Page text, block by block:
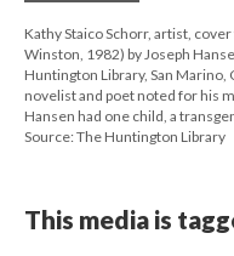
Kathy Staico Schorr, artist,
Winston, 1982) by Joseph
Huntington Library, San Marino,
novelist and poet noted for his
Hansen had one child, a
Source: The Huntington Library
This media is